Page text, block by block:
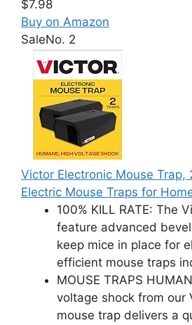
$7.98
Buy on Amazon
SaleNo. 2
Victor Electronic Mouse Trap,
Electric Mouse Traps for
100% KILL RATE: The
feature advanced
keep mice in place for
efficient mouse traps
MOUSE TRAPS
voltage shock from our
mouse trap delivers a